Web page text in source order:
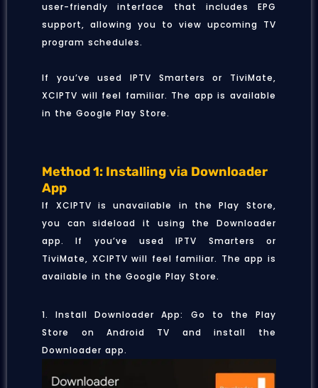
user-friendly interface that includes EPG
support, allowing you to view upcoming TV
program schedules.
If you’ve used IPTV Smarters or TiviMate,
XCIPTV will feel familiar. The app is available
in the Google Play Store.
Method 1: Installing via Downloader
App
If XCIPTV is unavailable in the Play Store,
you can sideload it using the Downloader
app. If you’ve used IPTV Smarters or
TiviMate, XCIPTV will feel familiar. The app is
available in the Google Play Store.
1. Install Downloader App: Go to the Play
Store on Android TV and install the
Downloader app.